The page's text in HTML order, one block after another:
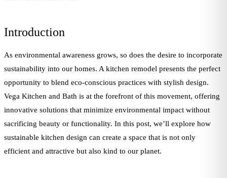
Introduction
As environmental awareness grows, so does the desire to incorporate
sustainability into our homes. A kitchen remodel presents the perfect
opportunity to blend eco-conscious practices with stylish design.
Vega Kitchen and Bath is at the forefront of this movement, offering
innovative solutions that minimize environmental impact without
sacrificing beauty or functionality. In this post, we’ll explore how
sustainable kitchen design can create a space that is not only
efficient and attractive but also kind to our planet.